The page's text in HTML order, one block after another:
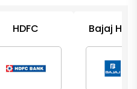
HDFC Bajaj